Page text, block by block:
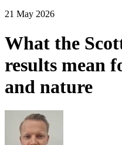
21 May 2026
What the
results mean
and nature